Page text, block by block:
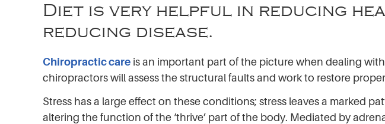
Diet is very helpful in reducing
reducing disease.
Chiropractic care is an important part of the picture when dealing
chiropractors will assess the structural faults and work to restore
Stress has a large effect on these conditions; stress leaves a marked
altering the function of the ‘thrive’ part of the body. Mediated by